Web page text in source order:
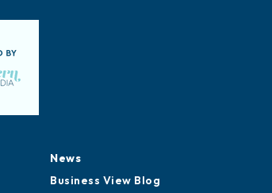
News
Business View Blog